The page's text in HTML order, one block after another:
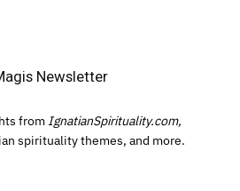
Newsletter
from IgnatianSpirituality.com,
spirituality themes, and more.